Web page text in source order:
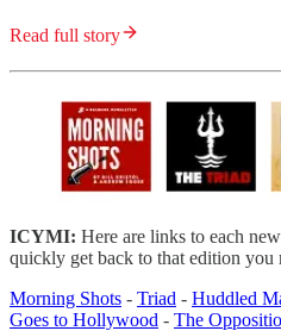
Read full story
ICYMI: Here are links to each
quickly get back to that edition you
Morning Shots - Triad - Huddled
Goes to Hollywood - The